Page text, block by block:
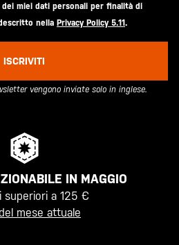
miei dati personali per finalità di
nella Privacy Policy 5.11.
ISCRIVITI
vengono inviate solo in inglese.
IN MAGGIO
superiori a 125 €
mese attuale